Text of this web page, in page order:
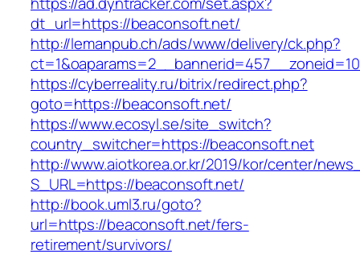
dt_url=https://beaconsoft.net/
http://lemanpub.ch/ads/www/delivery/ck.php?
https://cyberreality.ru/bitrix/redirect.php?
goto=https://beaconsoft.net/
https://www.ecosyl.se/site_switch?
country_switcher=https://beaconsoft.net
http://www.aiotkorea.or.kr/2019/kor/center/
S_URL=https://beaconsoft.net/
http://book.uml3.ru/goto?
url=https://beaconsoft.net/fers-
retirement/survivors/